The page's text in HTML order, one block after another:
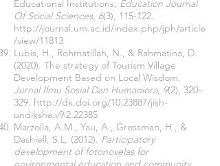
Educational Institutions, Education Journal
Of Social Sciences, 6(3), 115-122.
http://journal.um.ac.id/index.php/jph/article
/view/11813
Lubis, H., Rohmatillah, N., & Rahmatina, D.
(2020). The strategy of Tourism Village
Development Based on Local Wisdom.
Jurnal Ilmu Sosial Dan Humaniora, 9(2), 320–
329. http://dx.doi.org/10.23887/jish-
undiksha.v9i2.22385
Marzolla, A.M., Yau, A., Grossman, H., &
Dashiell, S.L. (2012). Participatory
development of fotonovelas for